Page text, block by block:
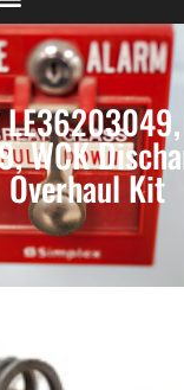
WCK
Overhaul Kit